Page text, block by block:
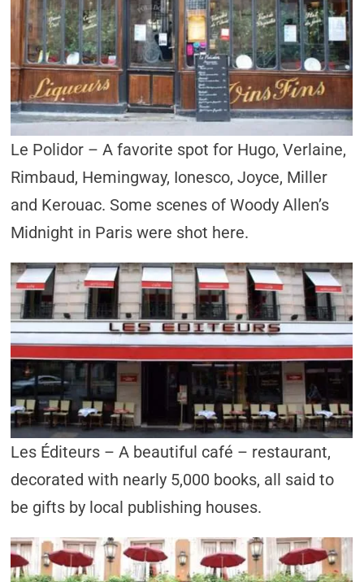
Le Polidor – A favorite spot for Hugo, Verlaine,
Rimbaud, Hemingway, Ionesco, Joyce, Miller
and Kerouac. Some scenes of Woody Allen’s
Midnight in Paris were shot here.
Les Éditeurs – A beautiful café – restaurant,
decorated with nearly 5,000 books, all said to
be gifts by local publishing houses.